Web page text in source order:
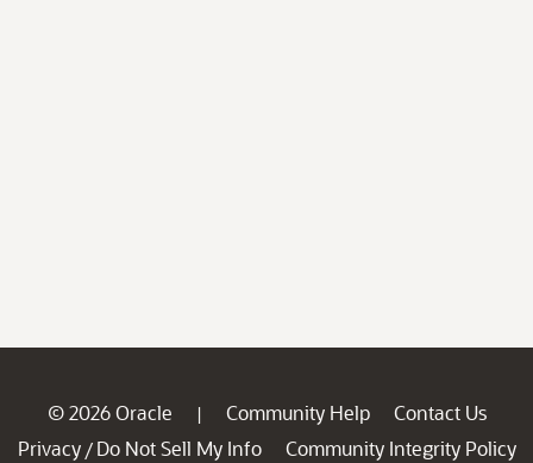
© 2026 Oracle | Community Help
Contact Us
Privacy / Do Not Sell My Info
Community Integrity Policy